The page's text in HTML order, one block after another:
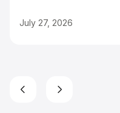
July 27, 2026